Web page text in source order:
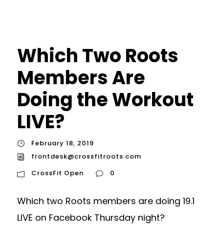
Which Two Roots
Members Are
Doing the Workout
LIVE?
February 18, 2019
frontdesk@crossfitroots.com
CrossFit Open
0
Which two Roots members are doing 19.1
LIVE on Facebook Thursday night?